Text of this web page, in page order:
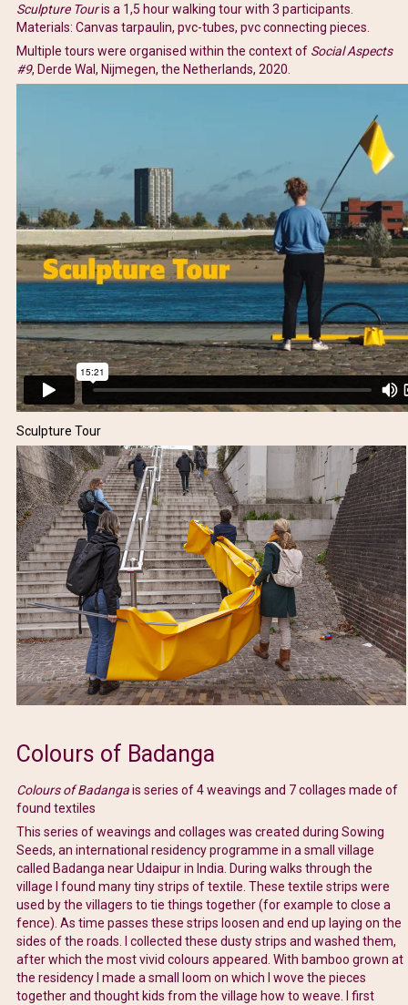
Sculpture Touris a 1,5 hour walking tour with 3 participants.
Materials: Canvas tarpaulin, pvc-tubes, pvc connecting pieces.
Multiple tours were organised within the context of Social Aspects
#9, Derde Wal, Nijmegen, the Netherlands, 2020.
Sculpture Tour
Colours of Badanga
Colours of Badangais series of 4 weavings and 7 collages made of
found textiles
This series of weavings and collages was created during Sowing
Seeds, an international residency programme in a small village
called Badanga near Udaipur in India. During walks through the
village I found many tiny strips of textile. These textile strips were
used by the villagers to tie things together (for example to close a
fence). As time passes these strips loosen and end up laying on the
sides of the roads. I collected these dusty strips and washed them,
after which the most vivid colours appeared. With bamboo grown at
the residency I made a small loom on which I wove the pieces
together and thought kids from the village how to weave. I first